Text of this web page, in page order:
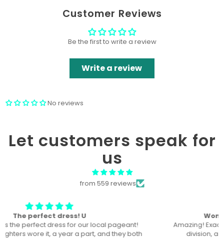
Customer Reviews
Be the first to write a review
Write a review
No reviews
Let customers speak for
us
from 559 reviews
Won “Beachside babes” theme !
Amazing! Exactly like picture ! Won Queen In the theme
division, and ended up taking home supreme !